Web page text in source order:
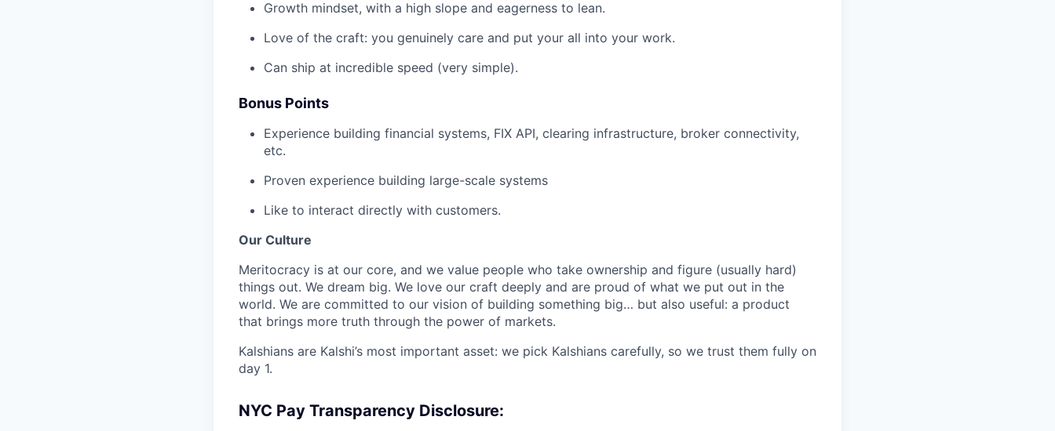
Growth mindset, with a high slope and eagerness to lean.
Love of the craft: you genuinely care and put your all into your work.
Can ship at incredible speed (very simple).
Bonus Points
Experience building financial systems, FIX API, clearing infrastructure, broker connectivity,
etc.
Proven experience building large-scale systems
Like to interact directly with customers.
Our Culture
Meritocracy is at our core, and we value people who take ownership and figure (usually hard)
things out. We dream big. We love our craft deeply and are proud of what we put out in the
world. We are committed to our vision of building something big… but also useful: a product
that brings more truth through the power of markets.
Kalshians are Kalshi’s most important asset: we pick Kalshians carefully, so we trust them fully on
day 1.
NYC Pay Transparency Disclosure: